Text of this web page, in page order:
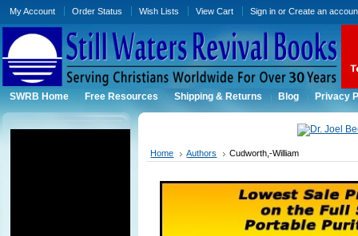
My Account Order Status Wish Lists View Cart Sign in orCreate an
SWRB Home Free Resources Shipping & Returns Blog Privacy
Home Authors Cudworth,-William